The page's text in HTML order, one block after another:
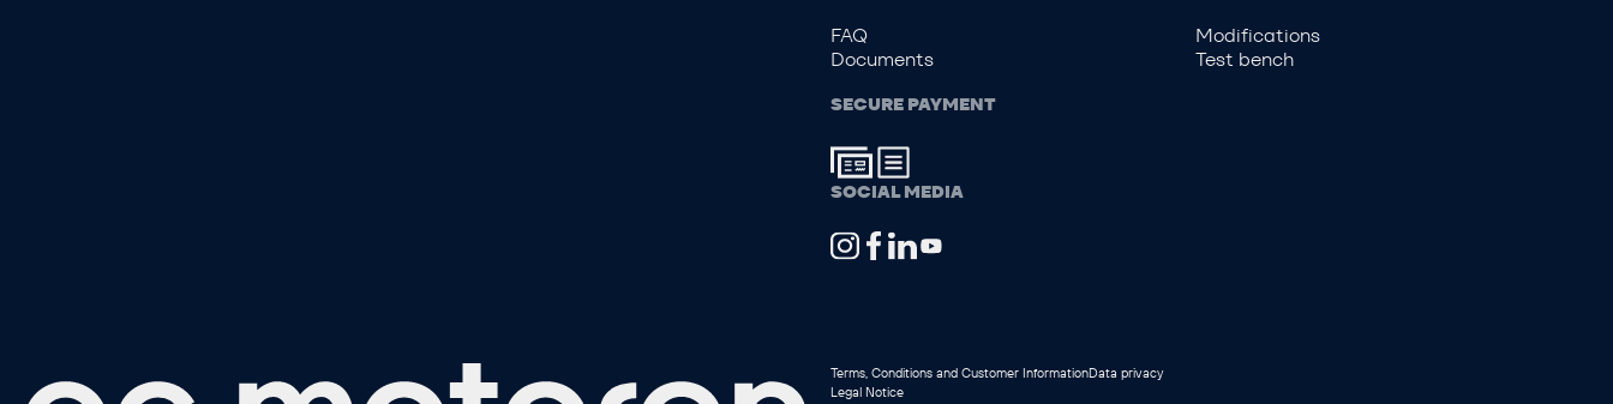
FAQ
Modifications
Documents
Test bench
SECURE PAYMENT
SOCIAL MEDIA
Terms, Conditions and Customer InformationData privacy
Legal Notice